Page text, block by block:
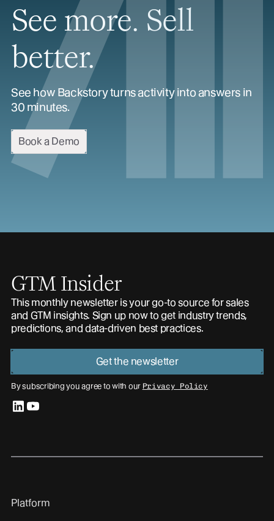
See more. Sell
better.
See how Backstory turns activity into answers in
30 minutes.
Book a Demo
GTM Insider
This monthly newsletter is your go-to source for sales
and GTM insights. Sign up now to get industry trends,
predictions, and data-driven best practices.
Get the newsletter
By subscribing you agree to with our Privacy Policy
Platform